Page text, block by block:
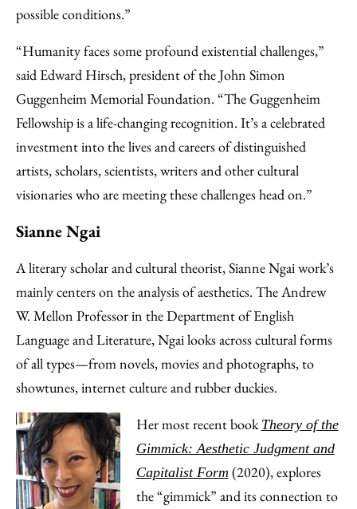
possible conditions.”
“Humanity faces some profound existential challenges,”
said Edward Hirsch, president of the John Simon
Guggenheim Memorial Foundation. “The Guggenheim
Fellowship is a life-changing recognition. It’s a celebrated
investment into the lives and careers of distinguished
artists, scholars, scientists, writers and other cultural
visionaries who are meeting these challenges head on.”
Sianne Ngai
A literary scholar and cultural theorist, Sianne Ngai work’s
mainly centers on the analysis of aesthetics. The Andrew
W. Mellon Professor in the Department of English
Language and Literature, Ngai looks across cultural forms
of all types—from novels, movies and photographs, to
showtunes, internet culture and rubber duckies.
Her most recent book Theory of the
Gimmick: Aesthetic Judgment and
Capitalist Form (2020), explores
the “gimmick” and its connection to